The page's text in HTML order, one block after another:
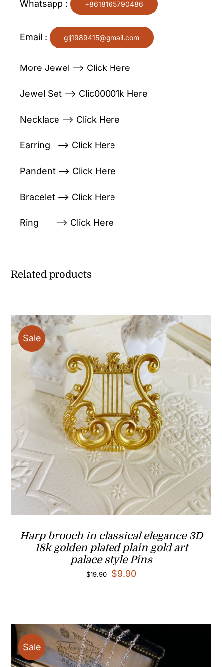
Whatsapp : +8618165790486
Email : glj1989415@gmail.com
More Jewel —> Click Here
Jewel Set —> Clic00001k Here
Necklace —> Click Here
Earring —> Click Here
Pandent —> Click Here
Bracelet —> Click Here
Ring —> Click Here
Related products
Sale
Harp brooch in classical elegance 3D
18k golden plated plain gold art
palace style Pins
$19.90
Original
$9.90Current
Sale